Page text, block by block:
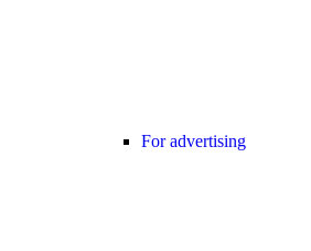
For advertising